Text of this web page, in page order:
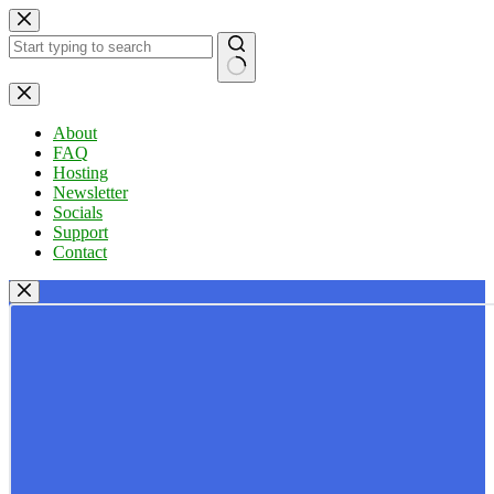
Skip
to
content
No
results
About
FAQ
Hosting
Newsletter
Socials
Support
Contact